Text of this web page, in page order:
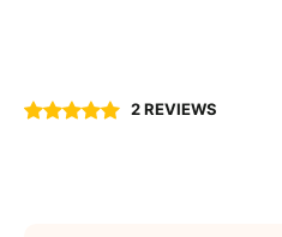
2 REVIEWS